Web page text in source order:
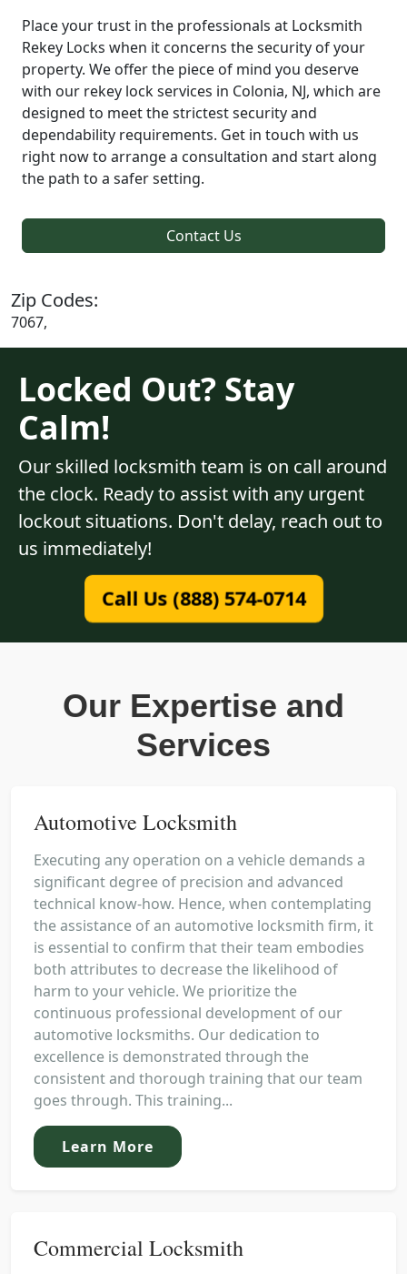
Place your trust in the professionals at Locksmith
Rekey Locks when it concerns the security of your
property. We offer the piece of mind you deserve
with our rekey lock services in Colonia, NJ, which are
designed to meet the strictest security and
dependability requirements. Get in touch with us
right now to arrange a consultation and start along
the path to a safer setting.
Contact Us
Zip Codes:
7067,
Locked Out? Stay
Calm!
Our skilled locksmith team is on call around
the clock. Ready to assist with any urgent
lockout situations. Don't delay, reach out to
us immediately!
Call Us (888) 574-0714
Our Expertise and
Services
Automotive Locksmith
Executing any operation on a vehicle demands a
significant degree of precision and advanced
technical know-how. Hence, when contemplating
the assistance of an automotive locksmith firm, it
is essential to confirm that their team embodies
both attributes to decrease the likelihood of
harm to your vehicle. We prioritize the
continuous professional development of our
automotive locksmiths. Our dedication to
excellence is demonstrated through the
consistent and thorough training that our team
goes through. This training...
Learn More
Commercial Locksmith